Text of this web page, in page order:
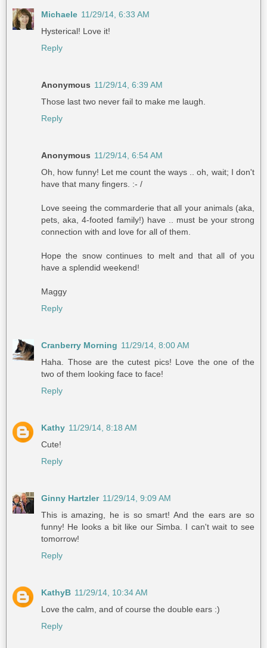
Michaele 11/29/14, 6:33 AM
Hysterical! Love it!
Reply
Anonymous 11/29/14, 6:39 AM
Those last two never fail to make me laugh.
Reply
Anonymous 11/29/14, 6:54 AM
Oh, how funny! Let me count the ways .. oh, wait; I don't
have that many fingers. :- /
Love seeing the commarderie that all your animals (aka,
pets, aka, 4-footed family!) have .. must be your strong
connection with and love for all of them.
Hope the snow continues to melt and that all of you
have a splendid weekend!
Maggy
Reply
Cranberry Morning 11/29/14, 8:00 AM
Haha. Those are the cutest pics! Love the one of the
two of them looking face to face!
Reply
Kathy 11/29/14, 8:18 AM
Cute!
Reply
Ginny Hartzler 11/29/14, 9:09 AM
This is amazing, he is so smart! And the ears are so
funny! He looks a bit like our Simba. I can't wait to see
tomorrow!
Reply
KathyB 11/29/14, 10:34 AM
Love the calm, and of course the double ears :)
Reply